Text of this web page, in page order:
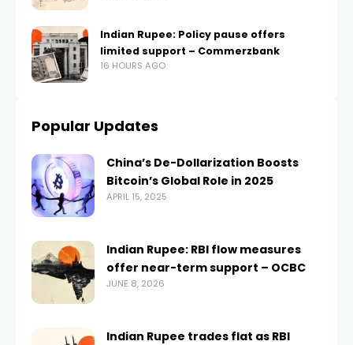
Indian Rupee: Policy pause offers
limited support – Commerzbank
16 HOURS AGO
Popular Updates
China’s De-Dollarization Boosts
Bitcoin’s Global Role in 2025
APRIL 15, 2025
Indian Rupee: RBI flow measures
offer near-term support – OCBC
JUNE 8, 2026
Indian Rupee trades flat as RBI